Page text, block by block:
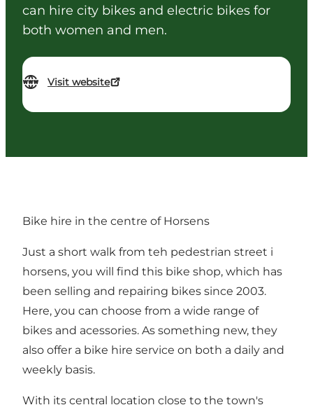
can hire city bikes and electric bikes for
both women and men.
Visit website
Bike hire in the centre of Horsens
Just a short walk from teh pedestrian street i
horsens, you will find this bike shop, which has
been selling and repairing bikes since 2003.
Here, you can choose from a wide range of
bikes and acessories. As something new, they
also offer a bike hire service on both a daily and
weekly basis.
With its central location close to the town's